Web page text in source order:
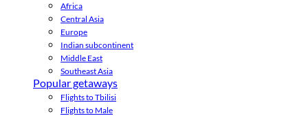
Africa
Central Asia
Europe
Indian subcontinent
Middle East
Southeast Asia
Popular getaways
Flights to Tbilisi
Flights to Male